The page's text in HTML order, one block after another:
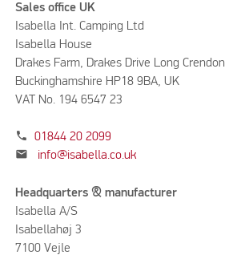
Sales office UK
Isabella Int. Camping Ltd
Isabella House
Drakes Farm, Drakes Drive Long Crendon
Buckinghamshire HP18 9BA, UK
VAT No. 194 6547 23
phone 01844 20 2099
mail info@isabella.co.uk
Headquarters & manufacturer
Isabella A/S
Isabellahøj 3
7100 Vejle